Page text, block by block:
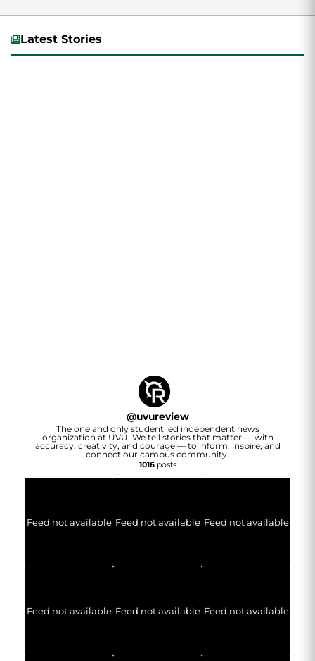
Latest Stories
@uvureview
The one and only student led independent news
organization at UVU. We tell stories that matter — with
accuracy, creativity, and courage — to inform, inspire, and
connect our campus community.
1016posts
Feed not available Feed not available Feed not available
Feed not available Feed not available Feed not available